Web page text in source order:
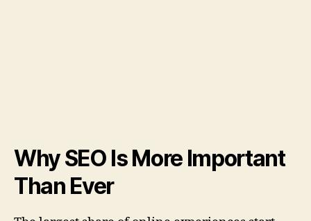
Why SEO Is More Important
Than Ever